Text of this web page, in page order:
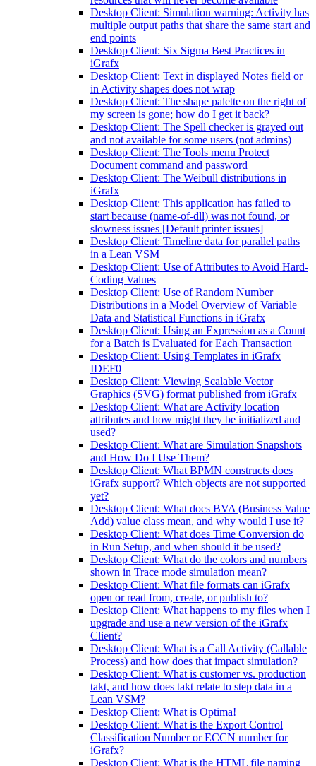
Desktop Client: Simulation warning: Activity has
multiple output paths that share the same start and
end points
Desktop Client: Six Sigma Best Practices in
iGrafx
Desktop Client: Text in displayed Notes field or
in Activity shapes does not wrap
Desktop Client: The shape palette on the right of
my screen is gone; how do I get it back?
Desktop Client: The Spell checker is grayed out
and not available for some users (not admins)
Desktop Client: The Tools menu Protect
Document command and password
Desktop Client: The Weibull distributions in
iGrafx
Desktop Client: This application has failed to
start because (name-of-dll) was not found, or
slowness issues [Default printer issues]
Desktop Client: Timeline data for parallel paths
in a Lean VSM
Desktop Client: Use of Attributes to Avoid Hard-
Coding Values
Desktop Client: Use of Random Number
Distributions in a Model Overview of Variable
Data and Statistical Functions in iGrafx
Desktop Client: Using an Expression as a Count
for a Batch is Evaluated for Each Transaction
Desktop Client: Using Templates in iGrafx
IDEF0
Desktop Client: Viewing Scalable Vector
Graphics (SVG) format published from iGrafx
Desktop Client: What are Activity location
attributes and how might they be initialized and
used?
Desktop Client: What are Simulation Snapshots
and How Do I Use Them?
Desktop Client: What BPMN constructs does
iGrafx support? Which objects are not supported
yet?
Desktop Client: What does BVA (Business Value
Add) value class mean, and why would I use it?
Desktop Client: What does Time Conversion do
in Run Setup, and when should it be used?
Desktop Client: What do the colors and numbers
shown in Trace mode simulation mean?
Desktop Client: What file formats can iGrafx
open or read from, create, or publish to?
Desktop Client: What happens to my files when I
upgrade and use a new version of the iGrafx
Client?
Desktop Client: What is a Call Activity (Callable
Process) and how does that impact simulation?
Desktop Client: What is customer vs. production
takt, and how does takt relate to step data in a
Lean VSM?
Desktop Client: What is Optima!
Desktop Client: What is the Export Control
Classification Number or ECCN number for
iGrafx?
Desktop Client: What is the HTML file naming